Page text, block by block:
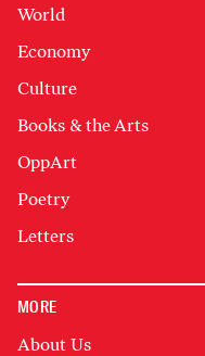
World
Economy
Culture
Books & the Arts
OppArt
Poetry
Letters
MORE
About Us